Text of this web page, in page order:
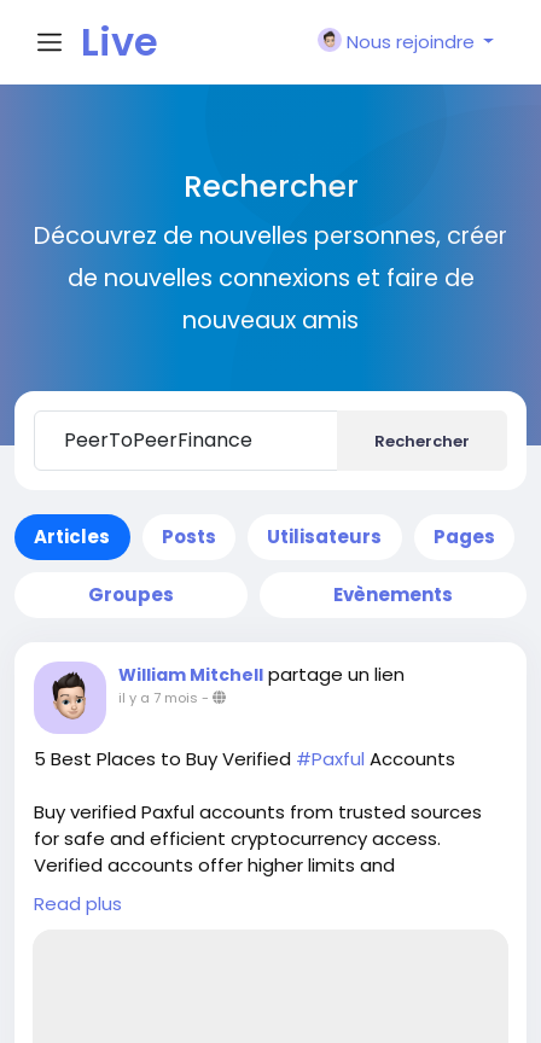
Live
Nous rejoindre
Rechercher
Découvrez de nouvelles personnes, créer
de nouvelles connexions et faire de
nouveaux amis
Rechercher
Articles Posts Utilisateurs Pages
Groupes Evènements
William Mitchell partage un lien
il y a 7 mois -
5 Best Places to Buy Verified #Paxful Accounts
Buy verified Paxful accounts from trusted sources
for safe and efficient cryptocurrency access.
Verified accounts offer higher limits and
enhanced security for all your digital transactions.
Pvasellsbiz.com provides ready-to-use accounts
Read plus